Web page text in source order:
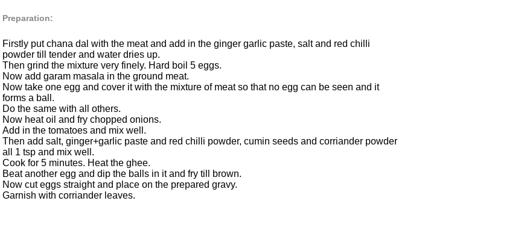
Preparation:
Firstly put chana dal with the meat and add in the ginger garlic paste, salt and red chilli
powder till tender and water dries up.
Then grind the mixture very finely. Hard boil 5 eggs.
Now add garam masala in the ground meat.
Now take one egg and cover it with the mixture of meat so that no egg can be seen and it
forms a ball.
Do the same with all others.
Now heat oil and fry chopped onions.
Add in the tomatoes and mix well.
Then add salt, ginger+garlic paste and red chilli powder, cumin seeds and corriander powder
all 1 tsp and mix well.
Cook for 5 minutes. Heat the ghee.
Beat another egg and dip the balls in it and fry till brown.
Now cut eggs straight and place on the prepared gravy.
Garnish with corriander leaves.